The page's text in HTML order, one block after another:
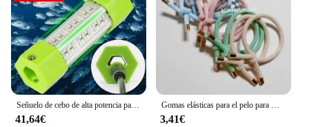
41,64€ 3,41€